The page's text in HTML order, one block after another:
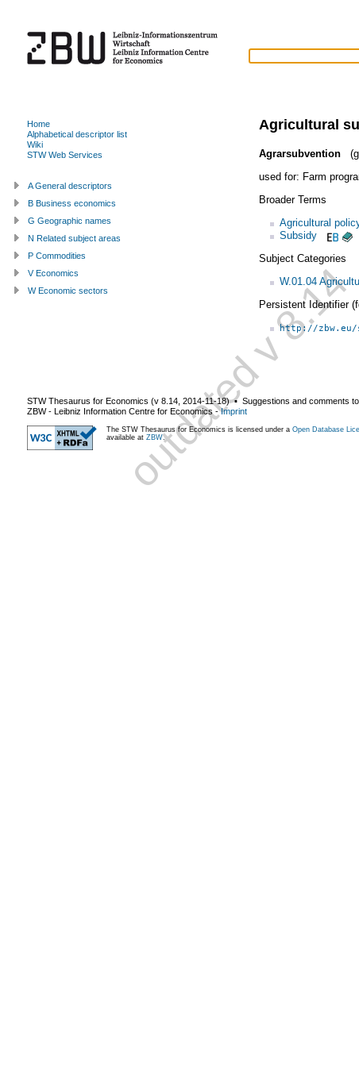
Agricultural
Agrarsubvention
used for: Farm
Broader Terms
Agricultural
Subsidy
Subject Categories
W.01.04
Persistent Identifier
http://zbw.eu/
Home
Alphabetical descriptor list
Wiki
STW Web Services
A General descriptors
B Business economics
G Geographic names
N Related subject areas
P Commodities
V Economics
W Economic sectors
STW Thesaurus for Economics (v 8.14 2014-11-18) ▪ Suggestions and comments
ZBW - Leibniz Information Centre for Economics -Imprint
The STW Thesaurus for Economics is licensed under a Open Database
available at ZBW.